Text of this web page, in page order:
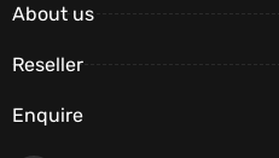
About us
Reseller
Enquire